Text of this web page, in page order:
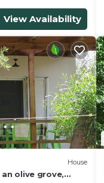
View Availability
House
olive grove,